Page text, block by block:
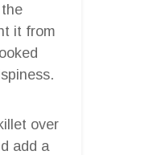
it from
over
add a